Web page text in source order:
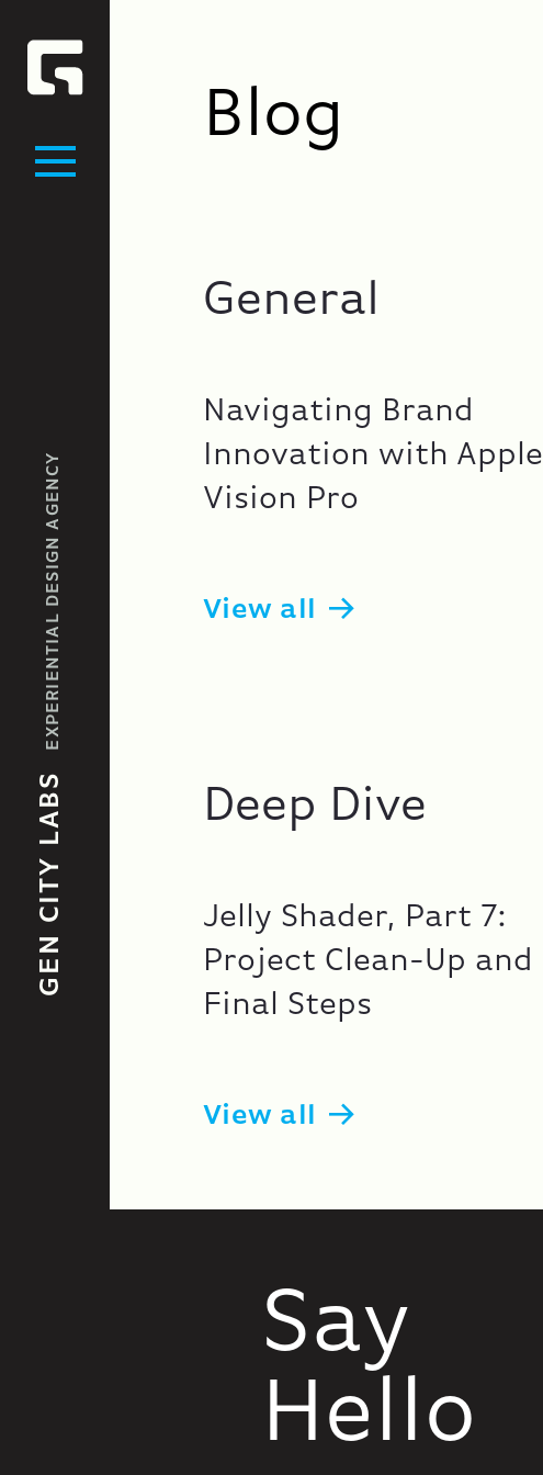
GEN CITY LABS
EXPERIENTIAL DESIGN AGENCY
Blog
General
Navigating Brand
Innovation with Apple
Vision Pro
View all
Deep Dive
Jelly Shader, Part 7:
Project Clean-Up and
Final Steps
View all
Say
Hello